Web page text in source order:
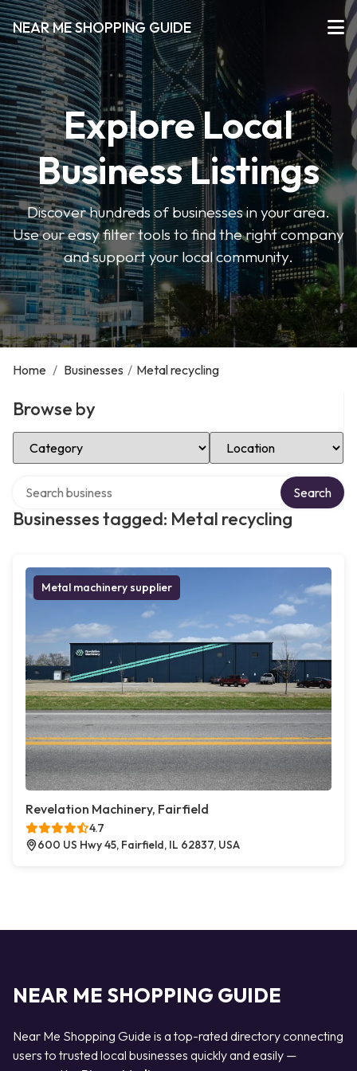
NEAR ME SHOPPING GUIDE
Explore Local
Business Listings
Discover hundreds of businesses in your area.
Use our easy filter tools to find the right company
and support your local community.
Home / Businesses / Metal recycling
Browse by
Select Category Select Location
Businesses tagged: Metal recycling
Search
Metal machinery supplier
Revelation Machinery, Fairfield
4.7
600 US Hwy 45, Fairfield, IL 62837, USA
NEAR ME SHOPPING GUIDE
Near Me Shopping Guide is a top-rated directory connecting
users to trusted local businesses quickly and easily —